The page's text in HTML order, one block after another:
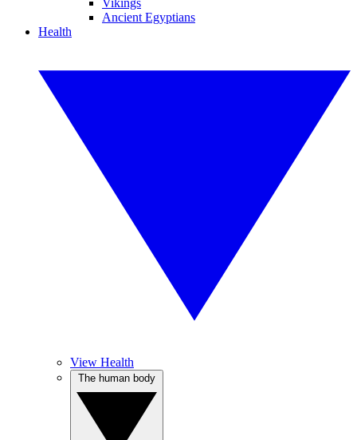
Vikings
Ancient Egyptians
Health
View Health